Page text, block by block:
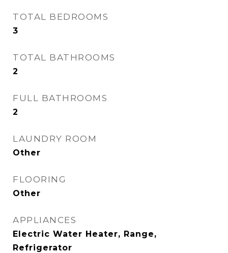
TOTAL BEDROOMS
3
TOTAL BATHROOMS
2
FULL BATHROOMS
2
LAUNDRY ROOM
Other
FLOORING
Other
APPLIANCES
Electric Water Heater, Range,
Refrigerator